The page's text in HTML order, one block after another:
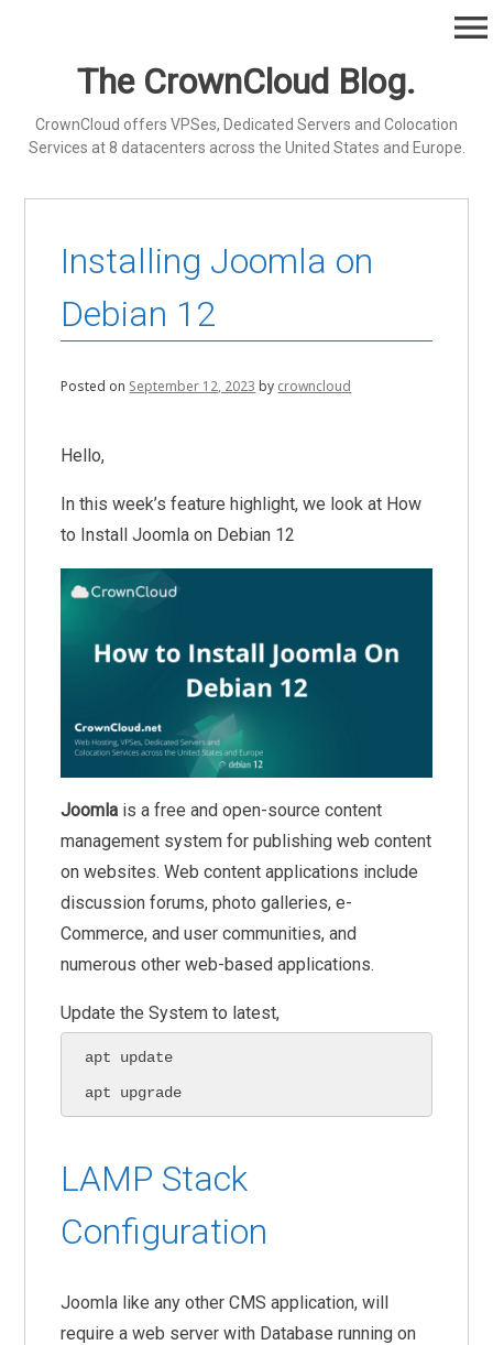
The CrownCloud Blog.
CrownCloud offers VPSes, Dedicated Servers and Colocation
Services at 8 datacenters across the United States and Europe.
menu
Installing Joomla on
Debian 12
Posted on September 12, 2023 by crowncloud
Hello,
In this week’s feature highlight, we look at How
to Install Joomla on Debian 12
Joomla is a free and open-source content
management system for publishing web content
on websites. Web content applications include
discussion forums, photo galleries, e-
Commerce, and user communities, and
numerous other web-based applications.
Update the System to latest,
apt update
apt upgrade
LAMP Stack
Configuration
Joomla like any other CMS application, will
require a web server with Database running on